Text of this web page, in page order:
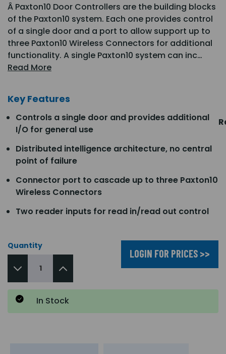
Â Paxton10 Door Controllers are the building blocks
of the Paxton10 system. Each one provides control
of a single door and a port to allow support up to
three Paxton10 Wireless Connectors for additional
functionality. A single Paxton10 system can inc…
Read More
Key Features
Controls a single door and provides additional
I/O for general use
Distributed intelligence architecture, no central
point of failure
Connector port to cascade up to three Paxton10
Wireless Connectors
Two reader inputs for read in/read out control
Quantity
LOGIN FOR PRICES >>
In Stock